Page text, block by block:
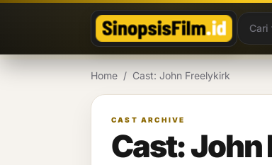
Home / Cast: John Freelykirk
CAST ARCHIVE
Cast: